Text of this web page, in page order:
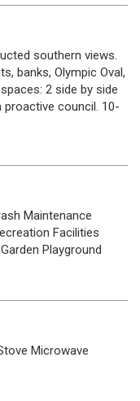
southern views.
banks, Olympic Oval,
2 side by side
proactive council. 10-
Maintenance
Facilities
Garden Playground
Microwave